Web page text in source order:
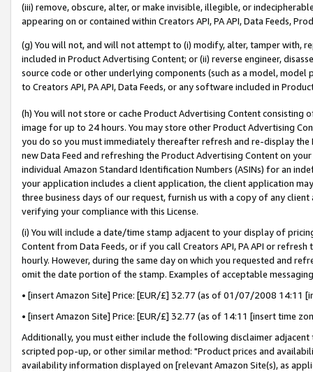
(iii) remove, obscure, alter, or make invisible, illegible, or
appearing on or contained within Creators API, PA API, Data Feeds,
(g) You will not, and will not attempt to (i) modify, alter, tamper with,
included in Product Advertising Content; or (ii) reverse engineer,
source code or other underlying components (such as a model,
to Creators API, PA API, Data Feeds, or any software included in
(h) You will not store or cache Product Advertising Content
image for up to 24 hours. You may store other Product Advertising
you do so you must immediately thereafter refresh and re-display the
new Data Feed and refreshing the Product Advertising Content on
individual Amazon Standard Identification Numbers (ASINs) for an
your application includes a client application, the client application
three business days of our request, furnish us with a copy of any
verifying your compliance with this License.
(i) You will include a date/time stamp adjacent to your display of
Content from Data Feeds, or if you call Creators API, PA API or
hourly. However, during the same day on which you requested and
omit the date portion of the stamp. Examples of acceptable
• [insert Amazon Site] Price: [EUR/£] 32.77 (as of 01/07/2008 14:11
• [insert Amazon Site] Price: [EUR/£] 32.77 (as of 14:11 [insert time
Additionally, you must either include the following disclaimer
scripted pop-up, or other similar method: "Product prices and
availability information displayed on [relevant Amazon Site(s), as